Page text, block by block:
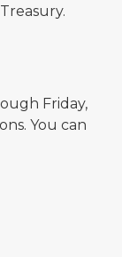
Friday,
You can